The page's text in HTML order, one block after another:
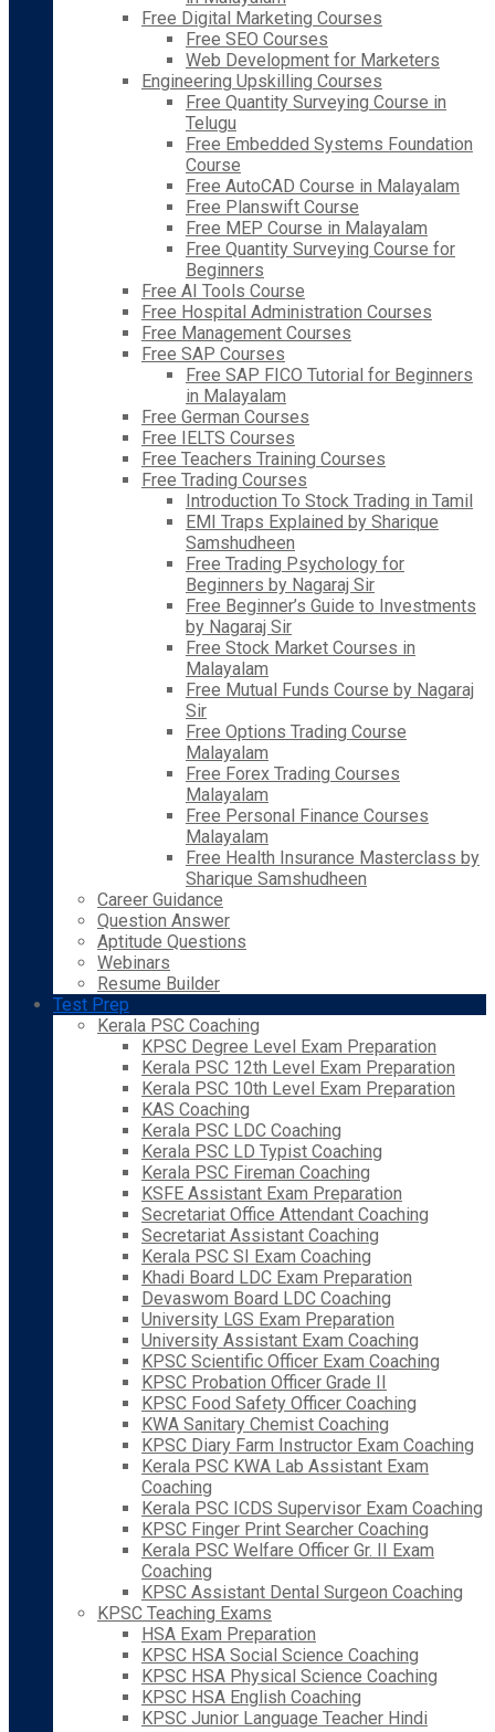
Free Digital Marketing Courses
Free SEO Courses
Web Development for Marketers
Engineering Upskilling Courses
Free Quantity Surveying Course in
Telugu
Free Embedded Systems Foundation
Course
Free AutoCAD Course in Malayalam
Free Planswift Course
Free MEP Course in Malayalam
Free Quantity Surveying Course for
Beginners
Free AI Tools Course
Free Hospital Administration Courses
Free Management Courses
Free SAP Courses
Free SAP FICO Tutorial for Beginners
in Malayalam
Free German Courses
Free IELTS Courses
Free Teachers Training Courses
Free Trading Courses
Introduction To Stock Trading in Tamil
EMI Traps Explained by Sharique
Samshudheen
Free Trading Psychology for
Beginners by Nagaraj Sir
Free Beginner’s Guide to Investments
by Nagaraj Sir
Free Stock Market Courses in
Malayalam
Free Mutual Funds Course by Nagaraj
Sir
Free Options Trading Course
Malayalam
Free Forex Trading Courses
Malayalam
Free Personal Finance Courses
Malayalam
Free Health Insurance Masterclass by
Sharique Samshudheen
Career Guidance
Question Answer
Aptitude Questions
Webinars
Resume Builder
Test Prep
Kerala PSC Coaching
KPSC Degree Level Exam Preparation
Kerala PSC 12th Level Exam Preparation
Kerala PSC 10th Level Exam Preparation
KAS Coaching
Kerala PSC LDC Coaching
Kerala PSC LD Typist Coaching
Kerala PSC Fireman Coaching
KSFE Assistant Exam Preparation
Secretariat Office Attendant Coaching
Secretariat Assistant Coaching
Kerala PSC SI Exam Coaching
Khadi Board LDC Exam Preparation
Devaswom Board LDC Coaching
University LGS Exam Preparation
University Assistant Exam Coaching
KPSC Scientific Officer Exam Coaching
KPSC Probation Officer Grade II
KPSC Food Safety Officer Coaching
KWA Sanitary Chemist Coaching
KPSC Diary Farm Instructor Exam Coaching
Kerala PSC KWA Lab Assistant Exam
Coaching
Kerala PSC ICDS Supervisor Exam Coaching
KPSC Finger Print Searcher Coaching
Kerala PSC Welfare Officer Gr. II Exam
Coaching
KPSC Assistant Dental Surgeon Coaching
KPSC Teaching Exams
HSA Exam Preparation
KPSC HSA Social Science Coaching
KPSC HSA Physical Science Coaching
KPSC HSA English Coaching
KPSC Junior Language Teacher Hindi